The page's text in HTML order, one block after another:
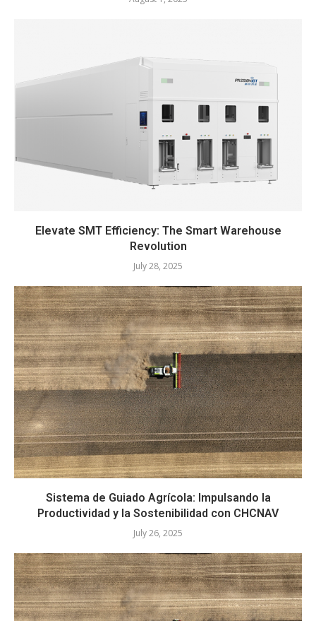
Elevate SMT Efficiency: The Smart Warehouse
Revolution
July 28, 2025
Sistema de Guiado Agrícola: Impulsando la
Productividad y la Sostenibilidad con CHCNAV
July 26, 2025